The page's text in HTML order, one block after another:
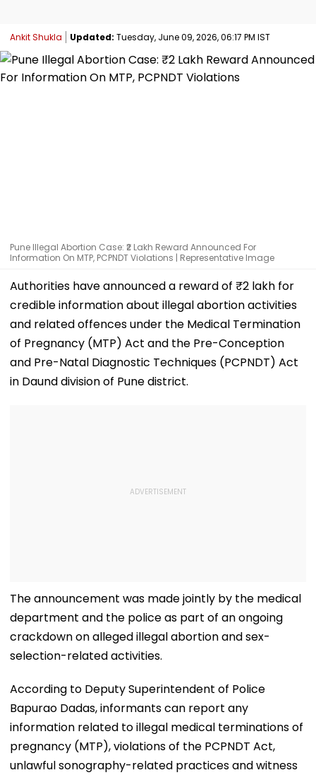
Ankit Shukla Updated: Tuesday, June 09, 2026, 06:17 PM IST
Pune Illegal Abortion Case: ₹2 Lakh Reward Announced For
Information On MTP, PCPNDT Violations | Representative Image
Authorities have announced a reward of ₹2 lakh for
credible information about illegal abortion activities
and related offences under the Medical Termination
of Pregnancy (MTP) Act and the Pre-Conception
and Pre-Natal Diagnostic Techniques (PCPNDT) Act
in Daund division of Pune district.
The announcement was made jointly by the medical
department and the police as part of an ongoing
crackdown on alleged illegal abortion and sex-
selection-related activities.
According to Deputy Superintendent of Police
Bapurao Dadas, informants can report any
information related to illegal medical terminations of
pregnancy (MTP), violations of the PCPNDT Act,
unlawful sonography-related practices and witness